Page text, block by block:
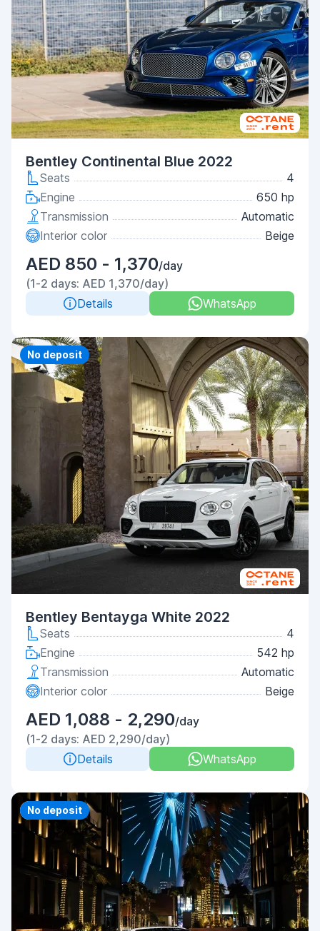
Bentley Continental Blue 2022
Seats
4
Engine
650 hp
Transmission
Automatic
Interior color
Beige
AED 850 - 1,370/day
(1-2 days: AED 1,370/day)
Details
WhatsApp
Priority
No deposit
Bentley Bentayga White 2022
Seats
4
Engine
542 hp
Transmission
Automatic
Interior color
Beige
AED 1,088 - 2,290/day
(1-2 days: AED 2,290/day)
Details
WhatsApp
Priority
No deposit